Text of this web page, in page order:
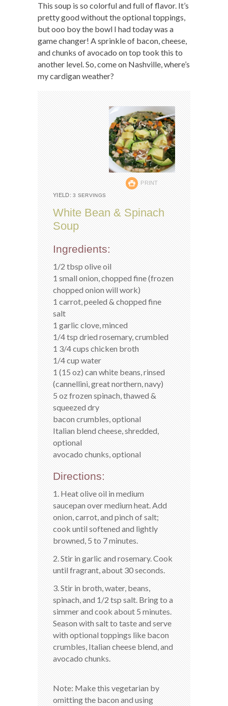
This soup is so colorful and full of flavor. It’s
pretty good without the optional toppings,
but ooo boy the bowl I had today was a
game changer! A sprinkle of bacon, cheese,
and chunks of avocado on top took this to
another level. So, come on Nashville, where’s
my cardigan weather?
PRINT
YIELD: 3 SERVINGS
White Bean & Spinach
Soup
Ingredients:
1/2 tbsp olive oil
1 small onion, chopped fine (frozen
chopped onion will work)
1 carrot, peeled & chopped fine
salt
1 garlic clove, minced
1/4 tsp dried rosemary, crumbled
1 3/4 cups chicken broth
1/4 cup water
1 (15 oz) can white beans, rinsed
(cannellini, great northern, navy)
5 oz frozen spinach, thawed &
squeezed dry
bacon crumbles, optional
Italian blend cheese, shredded,
optional
avocado chunks, optional
Directions:
1. Heat olive oil in medium
saucepan over medium heat. Add
onion, carrot, and pinch of salt;
cook until softened and lightly
browned, 5 to 7 minutes.
2. Stir in garlic and rosemary. Cook
until fragrant, about 30 seconds.
3. Stir in broth, water, beans,
spinach, and 1/2 tsp salt. Bring to a
simmer and cook about 5 minutes.
Season with salt to taste and serve
with optional toppings like bacon
crumbles, Italian cheese blend, and
avocado chunks.
Note: Make this vegetarian by
omitting the bacon and using